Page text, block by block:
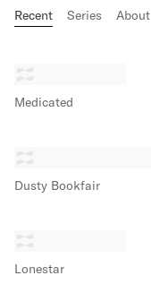
Recent Series About
Medicated
Dusty Bookfair
Lonestar